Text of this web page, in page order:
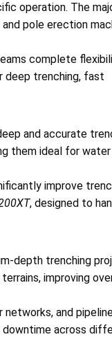
operation. The
pole erection
complete
deep trenching, fast
and accurate
them ideal for water
improve
, designed to
depth trenching
improving
and
downtime across